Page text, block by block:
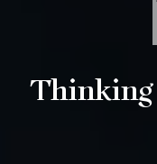
Thinking